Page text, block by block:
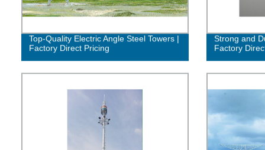
Top-Quality Electric Angle Steel Towers |
Factory Direct Pricing
Strong and
Factory